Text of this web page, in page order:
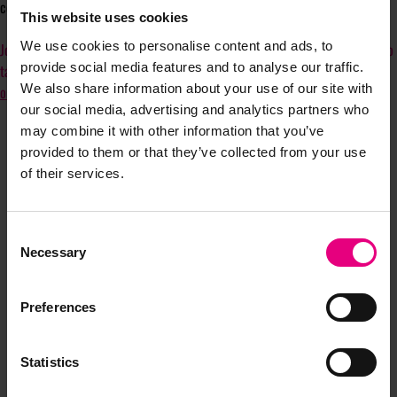
This website uses cookies
We use cookies to personalise content and ads, to
provide social media features and to analyse our traffic.
We also share information about your use of our site with
our social media, advertising and analytics partners who
may combine it with other information that you’ve
provided to them or that they’ve collected from your use
of their services.
Selection
Necessary
Preferences
Statistics
comer, or just starting out—can thrive through collaboration and growth.
Join us, whether you’re here for personal growth, to support as an ally, or to
tap into a network of retail media experts across the UK. Connect with us
on LinkedIn!